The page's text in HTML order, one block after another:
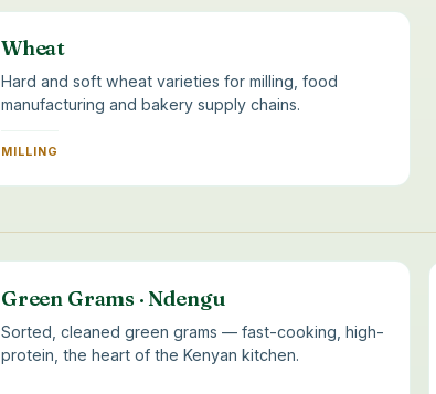
Wheat
Hard and soft wheat varieties for milling, food
manufacturing and bakery supply chains.
MILLING
Green Grams · Ndengu
Sorted, cleaned green grams — fast-cooking, high-
protein, the heart of the Kenyan kitchen.